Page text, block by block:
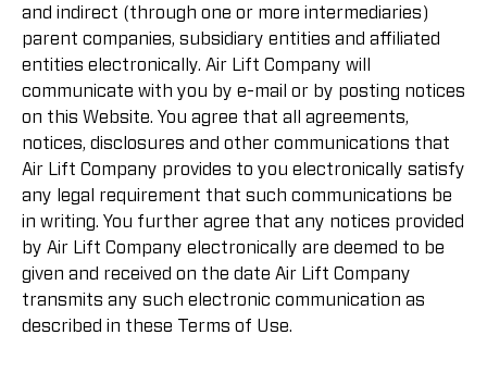
and indirect (through one or more intermediaries)
parent companies, subsidiary entities and affiliated
entities electronically. Air Lift Company will
communicate with you by e-mail or by posting notices
on this Website. You agree that all agreements,
notices, disclosures and other communications that
Air Lift Company provides to you electronically satisfy
any legal requirement that such communications be
in writing. You further agree that any notices provided
by Air Lift Company electronically are deemed to be
given and received on the date Air Lift Company
transmits any such electronic communication as
described in these Terms of Use.